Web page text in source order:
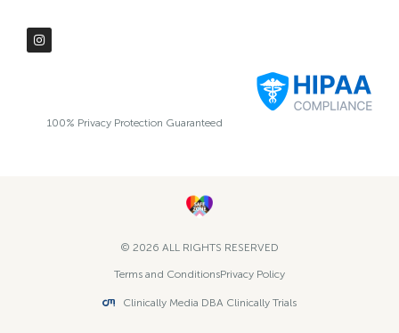
100% Privacy Protection Guaranteed
© 2026 ALL RIGHTS RESERVED​
Terms and ConditionsPrivacy Policy
Clinically Media DBA Clinically Trials